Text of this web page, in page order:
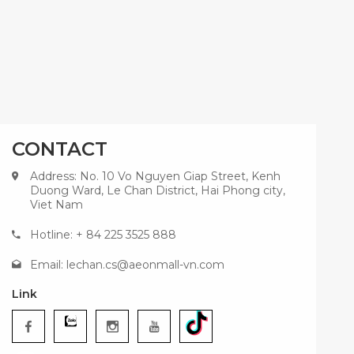
CONTACT
Address: No. 10 Vo Nguyen Giap Street, Kenh
Duong Ward, Le Chan District, Hai Phong city,
Viet Nam
Hotline: + 84 225 3525 888
Email: lechan.cs@aeonmall-vn.com
Link